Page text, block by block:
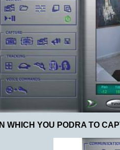
IN WHICH YOU PODRA TO